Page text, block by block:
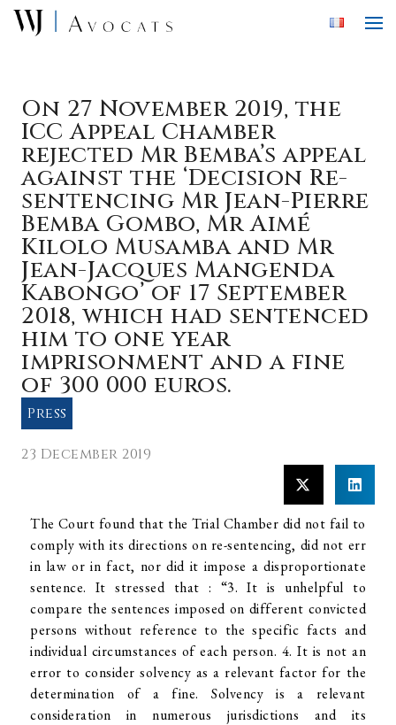
Skip to main content
On 27 November 2019, the
ICC Appeal Chamber
rejected Mr Bemba’s appeal
against the ‘Decision Re-
sentencing Mr Jean-Pierre
Bemba Gombo, Mr Aimé
Kilolo Musamba and Mr
Jean-Jacques Mangenda
Kabongo’ of 17 September
2018, which had sentenced
him to one year
imprisonment and a fine
of 300 000 euros.
Press
23 December 2019
The Court found that the Trial Chamber did not fail to
comply with its directions on re-sentencing, did not err
in law or in fact, nor did it impose a disproportionate
sentence. It stressed that : “3. It is unhelpful to
compare the sentences imposed on different convicted
persons without reference to the specific facts and
individual circumstances of each person. 4. It is not an
error to consider solvency as a relevant factor for the
determination of a fine. Solvency is a relevant
consideration in numerous jurisdictions and its